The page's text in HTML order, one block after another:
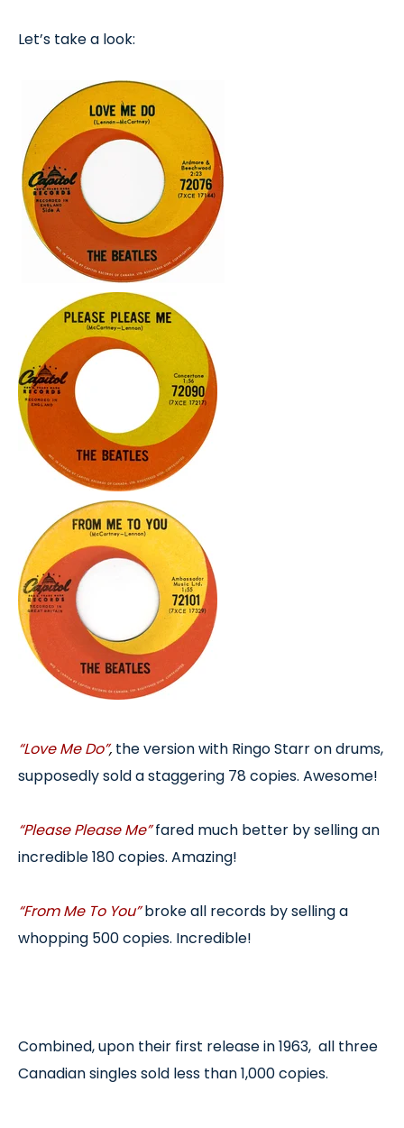
Let’s take a look:
“Love Me Do”, the version with Ringo Starr on drums,
supposedly sold a staggering 78 copies. Awesome!
“Please Please Me”fared much better by selling an
incredible 180 copies. Amazing!
“From Me To You”broke all records by selling a
whopping 500 copies. Incredible!
Combined, upon their first release in 1963, all three
Canadian singles sold less than 1,000 copies.